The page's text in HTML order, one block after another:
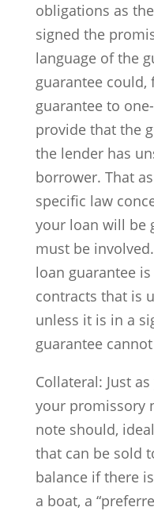
obligations as
signed the
language of the
guarantee
guarantee to
provide that the
the lender has
borrower. That
specific law
your loan will be
must be
loan guarantee
contracts that is
unless it is in a
guarantee
Collateral: Just
your promissory
note should,
that can be sold
balance if there
a boat, a